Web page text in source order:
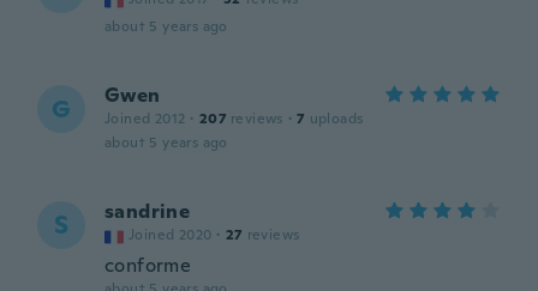
about 5 years ago
G Gwen
Joined 2012 · 207 reviews · 7 uploads
about 5 years ago
S sandrine
Joined 2020 · 27 reviews
conforme